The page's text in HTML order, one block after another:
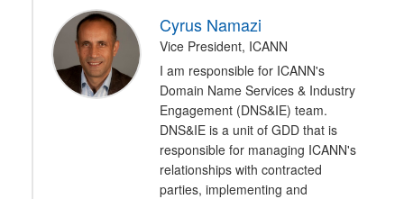
Cyrus Namazi
Vice President, ICANN
I am responsible for ICANN's
Domain Name Services & Industry
Engagement (DNS&IE) team.
DNS&IE is a unit of GDD that is
responsible for managing ICANN's
relationships with contracted
parties, implementing and